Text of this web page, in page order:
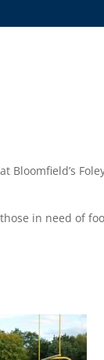
Bloomfield’s
in need of